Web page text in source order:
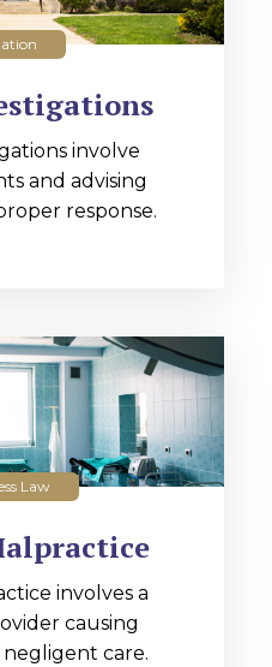
involve
and advising
response.
Law
involves a
causing
care.